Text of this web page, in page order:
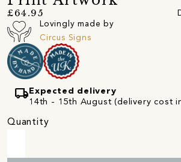
£64.95
Lovingly made by
Circus Signs
local_shipping Expected delivery
14th - 15th August (delivery cost
Quantity